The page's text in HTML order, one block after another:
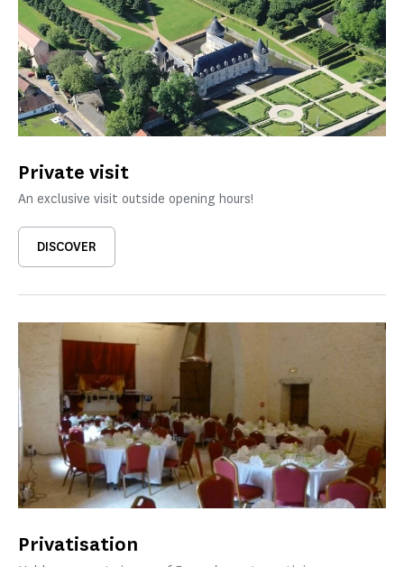
Private visit
An exclusive visit outside opening hours!
DISCOVER
Privatisation